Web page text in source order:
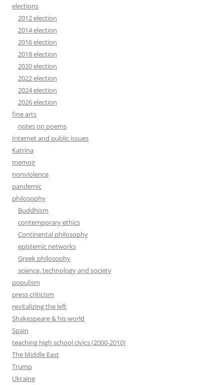
elections
2012 election
2014 election
2016 election
2018 election
2020 election
2022 election
2024 election
2026 election
fine arts
notes on poems
Internet and public issues
Katrina
memoir
nonviolence
pandemic
philosophy
Buddhism
contemporary ethics
Continental philosophy
epistemic networks
Greek philosophy
science, technology and society
populism
press criticism
revitalizing the left
Shakespeare & his world
Spain
teaching high school civics (2000-2010)
The Middle East
Trump
Ukraine